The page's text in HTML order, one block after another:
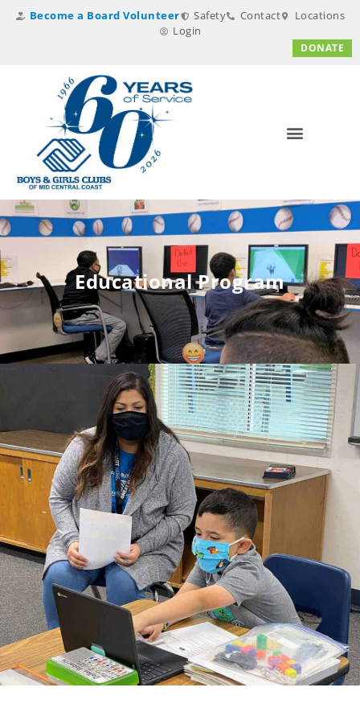
Become a Board Volunteer Safety Contact
Locations
Login
DONATE
Educational Program